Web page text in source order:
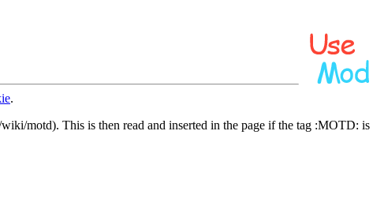
.
motd). This is then read and inserted in the page if the tag :MOTD: is